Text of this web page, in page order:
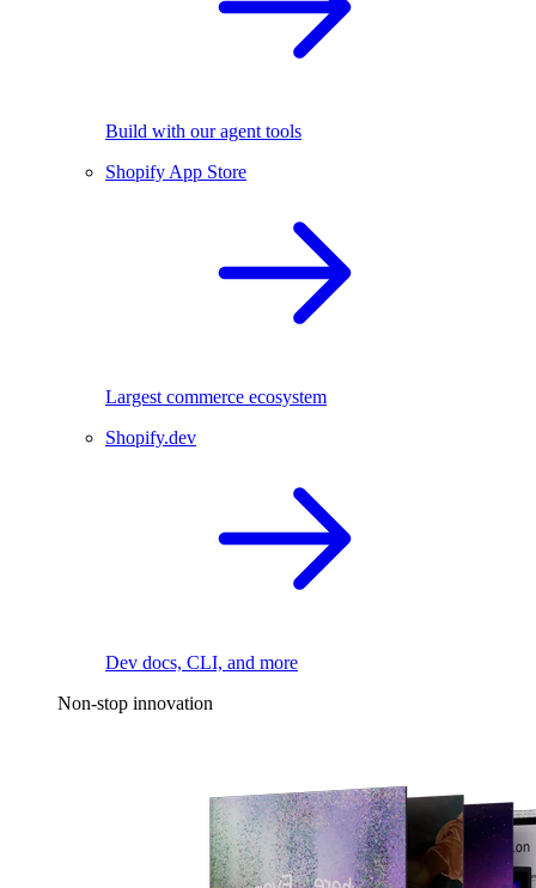
Build with our agent tools
Shopify App Store
Largest commerce ecosystem
Shopify.dev
Dev docs, CLI, and more
Non-stop innovation